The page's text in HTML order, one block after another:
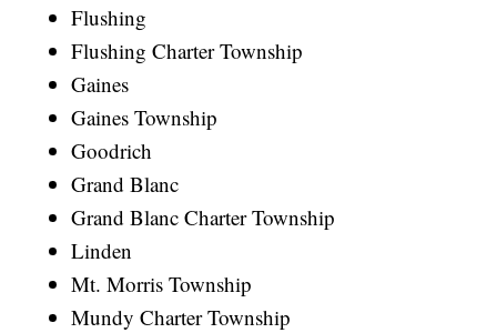
Flushing
Flushing Charter Township
Gaines
Gaines Township
Goodrich
Grand Blanc
Grand Blanc Charter Township
Linden
Mt. Morris Township
Mundy Charter Township